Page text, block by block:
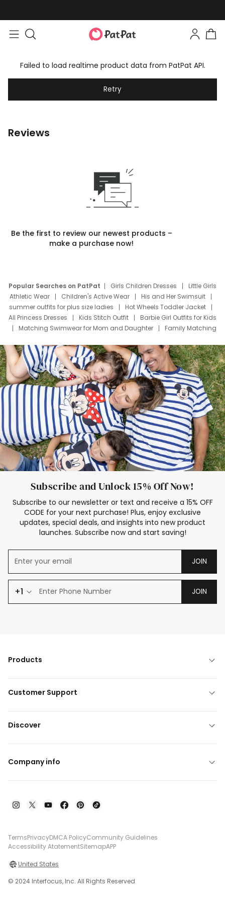
Failed to load realtime product data from PatPat API.
Retry
Reviews
Be the first to review our newest products –
make a purchase now!
Popular Searches on PatPat Girls Children Dresses
Little Girls
Athletic Wear
Children's Active Wear
His and Her Swimsuit
summer outfits for plus size ladies
Hot Wheels Toddler Jacket
All Princess Dresses
Kids Stitch Outfit
Barbie Girl Outfits for Kids
Matching Swimwear for Mom and Daughter
Family Matching
Deals
Father Son Thanksgiving Shirts
Dress Set for Family
Mom Mini Dress
Black Father T Shirts
Stitch Clothing Girls
Elsa Frozen Dresses
Cruise Oitfits
Subscribe and Unlock 15% Off Now!
Subscribe to our newsletter or text and receive a 15% OFF
CODE for your next purchase! Plus, enjoy exclusive
updates, special deals, and insights into new product
launches. Subscribe now and start saving!
JOIN
+1 JOIN
Products
Customer Support
Discover
Company info
TermsPrivacyDMCA PolicyCommunity Guidelines
Accessibility AtatementSitemapAPP
United States
© 2024 Interfocus, Inc. All Rights Reserved